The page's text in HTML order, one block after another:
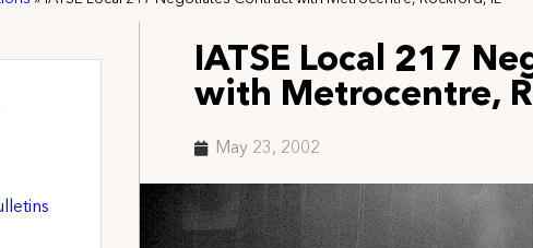
IATSE Local 217
with Metrocentre,
May 23, 2002